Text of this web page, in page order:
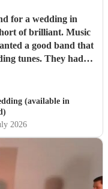
for a wedding in
a good band that
They had a
chill. Would recommend.
(available in
2026